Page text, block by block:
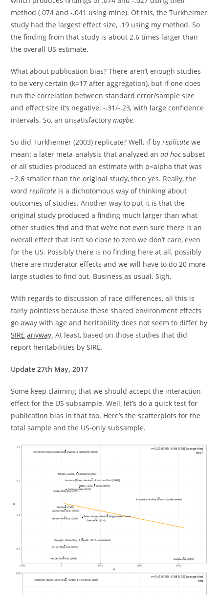
method (.074 and -.041 using mine). Of this, the Turkheimer
study had the largest effect size, .19 using my method. So
the finding from that study is about 2.6 times larger than
the overall US estimate.
What about publication bias? There aren’t enough studies
to be very certain (k=17 after aggregation), but if one does
run the correlation between standard error/sample size
and effect size it’s negative: -.31/-.23, with large confidence
intervals. So, an unsatisfactorymaybe.
So did Turkheimer (2003) replicate? Well, if byreplicate we
mean: a later meta-analysis that analyzed anad hocsubset
of all studies produced an estimate with p<alpha that was
~2.6 smaller than the original study, then yes. Really, the
word replicate is a dichotomous way of thinking about
outcomes of studies. Another way to put it is that the
original study produced a finding much larger than what
other studies find and that we’re not even sure there is an
overall effect that isn’t so close to zero we don’t care, even
for the US. Possibly there is no finding here at all, possibly
there are moderator effects and we will have to do 20 more
large studies to find out. Business as usual. Sigh.
With regards to discussion of race differences, all this is
fairly pointless because these shared environment effects
go away with age and heritability does not seem to differ by
SIRE anyway. At least, based on those studies that did
report heritabilities by SIRE.
Update 27th May, 2017
Some keep claiming that we should accept the interaction
effect for the US subsample. Well, let’s do a quick test for
publication bias in that too. Here’s the scatterplots for the
total sample and the US-only subsample.